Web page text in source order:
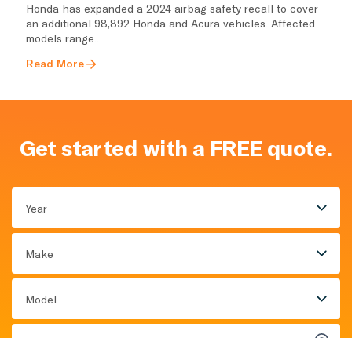
Honda has expanded a 2024 airbag safety recall to cover
an additional 98,892 Honda and Acura vehicles. Affected
models range..
Read More
Get started with a FREE quote.
Year
Make
Model